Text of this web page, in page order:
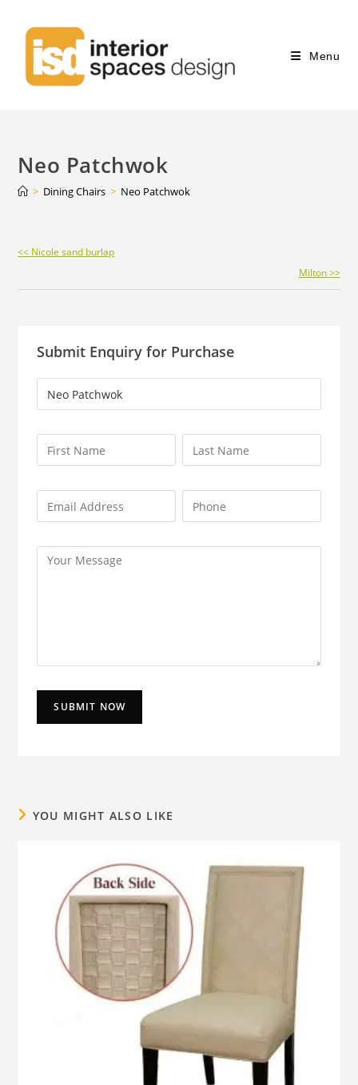
Menu
Neo Patchwok
> Dining Chairs > Neo Patchwok
Continue
Reading
<< Nicole sand burlap
Milton >>
Submit Enquiry for Purchase
YOU MIGHT ALSO LIKE